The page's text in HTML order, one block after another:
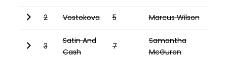
2 Vostokova 5 Marcus Wilson
3
Satin And
Cash
7
Samantha
McGuren